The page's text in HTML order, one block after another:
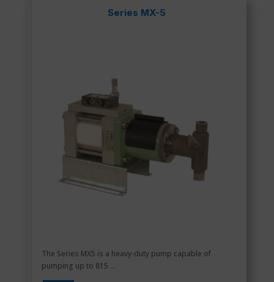
Series MX-5
The Series MX5 is a heavy-duty pump capable of
pumping up to 815 ...